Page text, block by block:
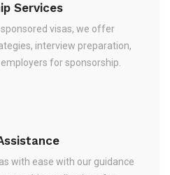
Services
visas, we offer
interview preparation,
for sponsorship.
with ease with our guidance